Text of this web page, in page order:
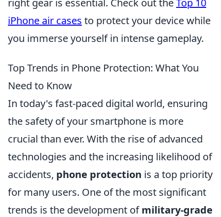
right gear is essential. Check out theTop 10
iPhone air cases to protect your device while
you immerse yourself in intense gameplay.
Top Trends in Phone Protection: What You
Need to Know
In today's fast-paced digital world, ensuring
the safety of your smartphone is more
crucial than ever. With the rise of advanced
technologies and the increasing likelihood of
accidents, phone protection is a top priority
for many users. One of the most significant
trends is the development ofmilitary-grade